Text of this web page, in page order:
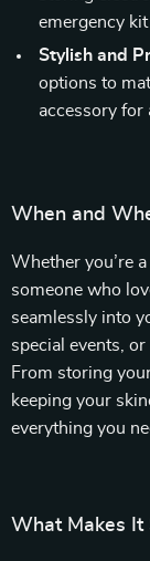
emergency
Stylish and
options to
accessory for
When and
Whether you’re
someone who
seamlessly into
special events,
From storing
keeping your
everything you
What Makes It